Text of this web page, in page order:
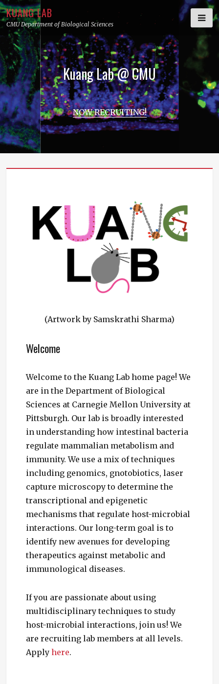
Skip
to
content
KUANG LAB
CMU Department of Biological Sciences
Kuang Lab @ CMU
NOW RECRUITING!
(Artwork by Samskrathi Sharma)
Welcome
Welcome to the Kuang Lab home page! We
are in the Department of Biological
Sciences at Carnegie Mellon University at
Pittsburgh. Our lab is broadly interested
in understanding how intestinal bacteria
regulate mammalian metabolism and
immunity. We use a mix of techniques
including genomics, gnotobiotics, laser
capture microscopy to determine the
transcriptional and epigenetic
mechanisms that regulate host-microbial
interactions. Our long-term goal is to
identify new avenues for developing
therapeutics against metabolic and
immunological diseases.
If you are passionate about using
multidisciplinary techniques to study
host-microbial interactions, join us! We
are recruiting lab members at all levels.
Applyhere.